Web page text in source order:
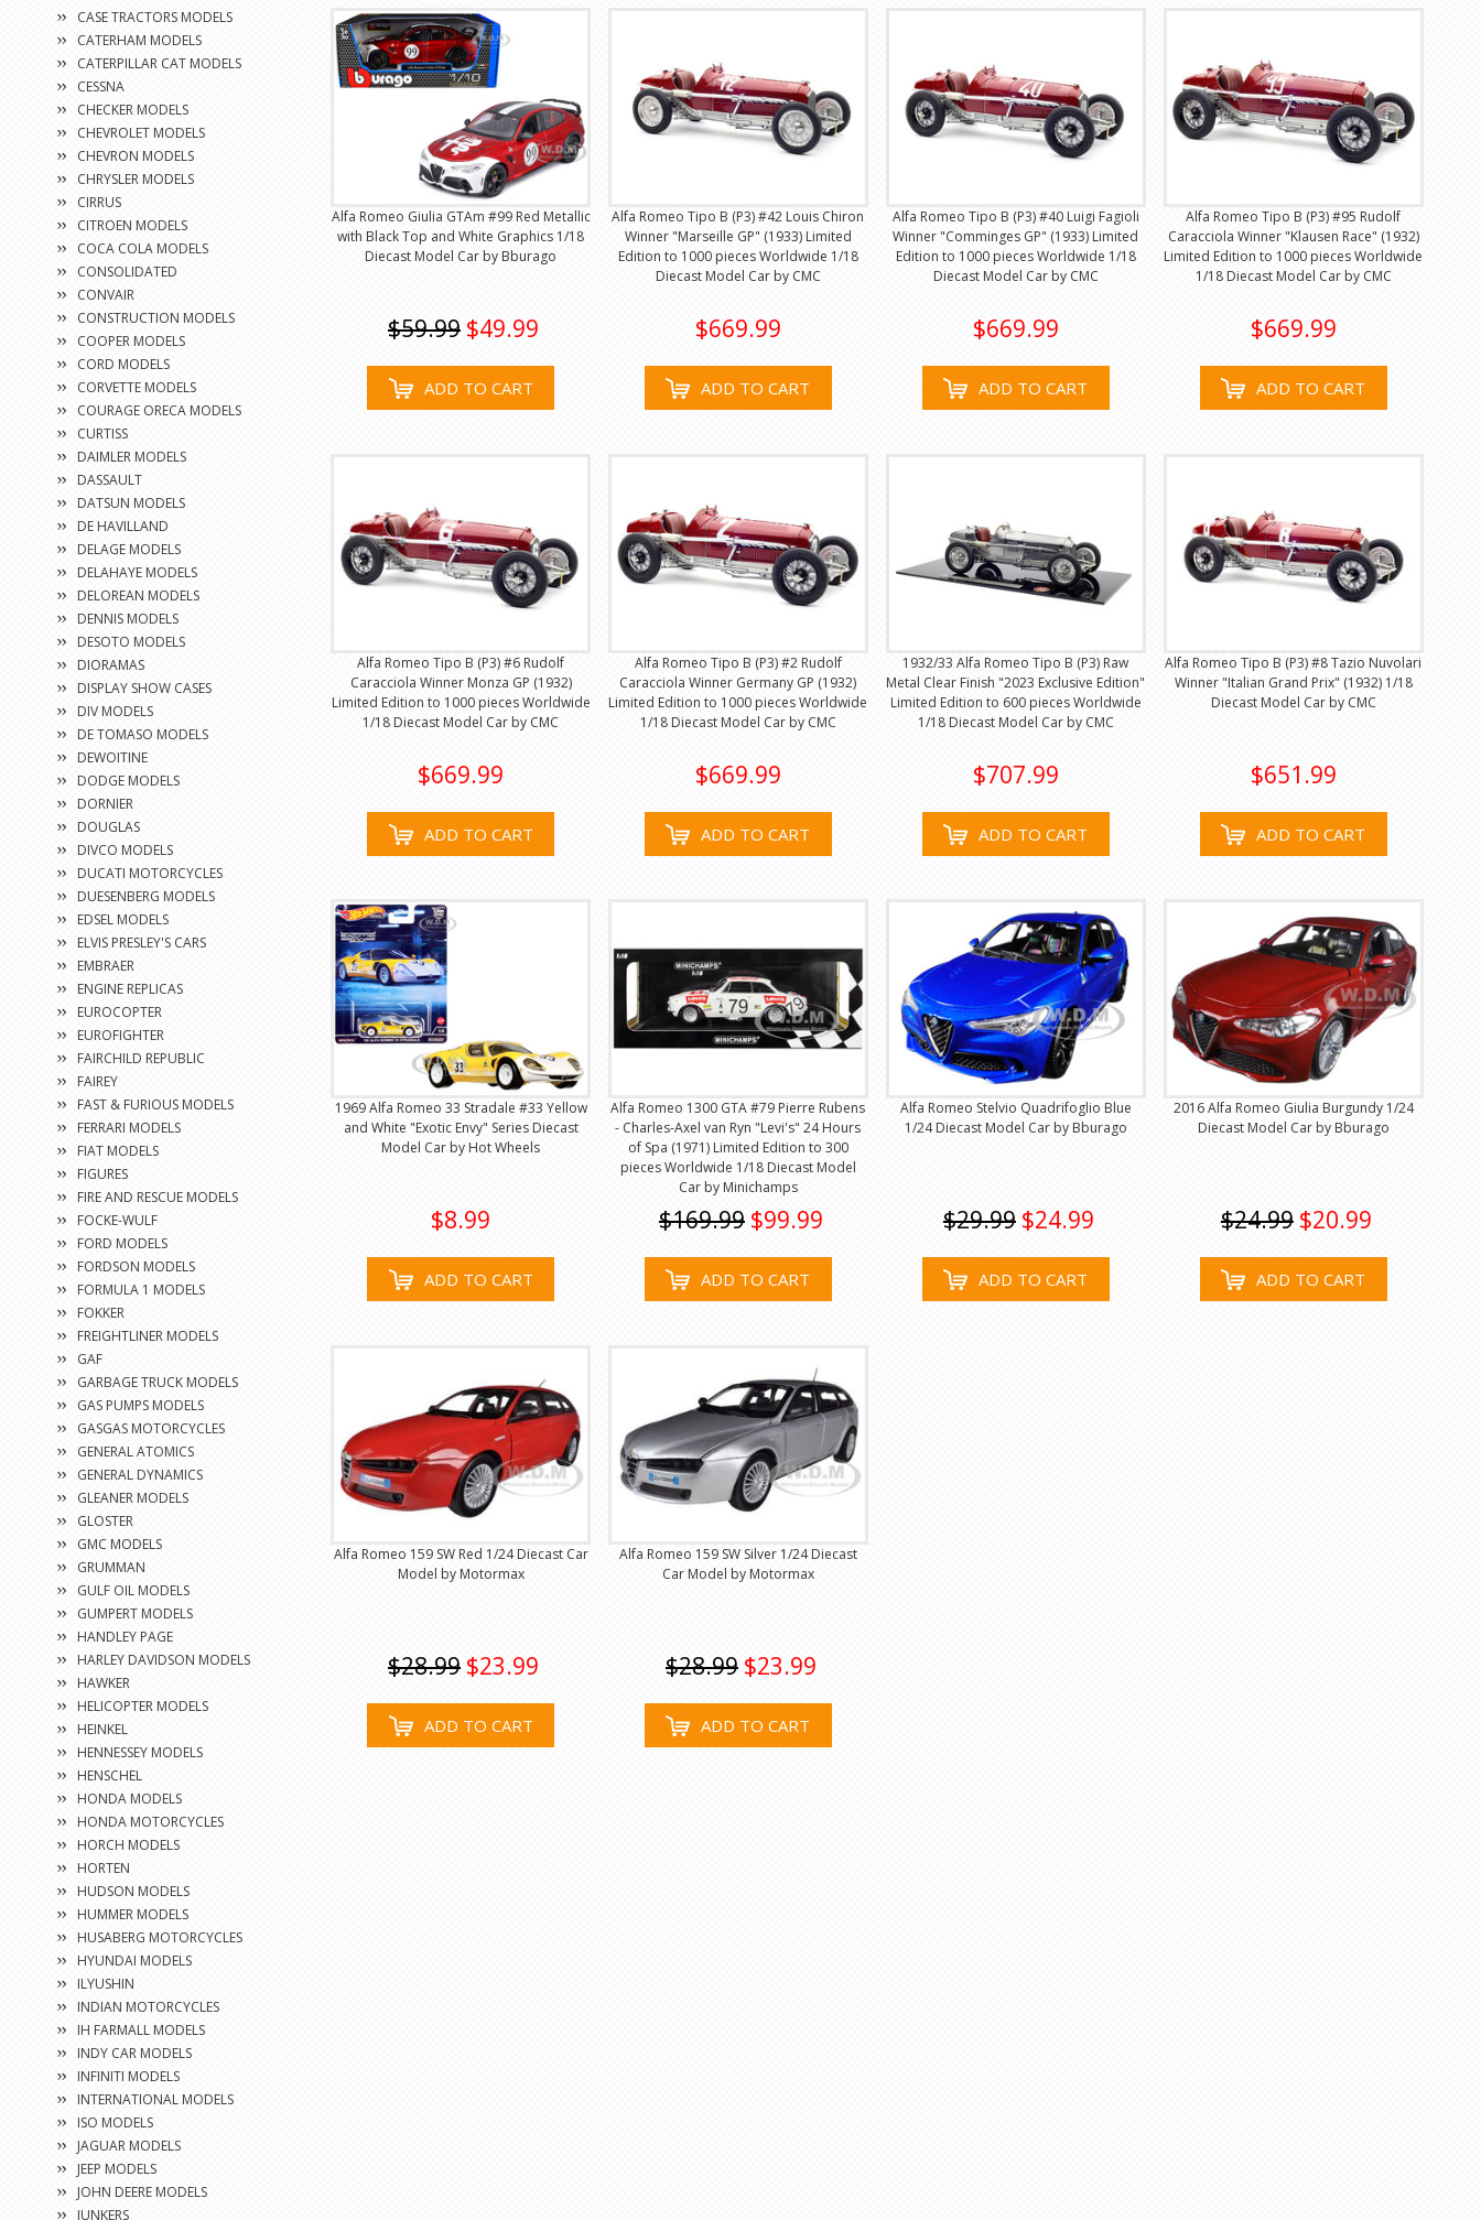
CASE TRACTORS MODELS
CATERHAM MODELS
CATERPILLAR CAT MODELS
CESSNA
CHECKER MODELS
CHEVROLET MODELS
CHEVRON MODELS
CHRYSLER MODELS
CIRRUS
CITROEN MODELS
COCA COLA MODELS
CONSOLIDATED
CONVAIR
CONSTRUCTION MODELS
COOPER MODELS
CORD MODELS
CORVETTE MODELS
COURAGE ORECA MODELS
CURTISS
DAIMLER MODELS
DASSAULT
DATSUN MODELS
DE HAVILLAND
DELAGE MODELS
DELAHAYE MODELS
DELOREAN MODELS
DENNIS MODELS
DESOTO MODELS
DIORAMAS
DISPLAY SHOW CASES
DIV MODELS
DE TOMASO MODELS
DEWOITINE
DODGE MODELS
DORNIER
DOUGLAS
DIVCO MODELS
DUCATI MOTORCYCLES
DUESENBERG MODELS
EDSEL MODELS
ELVIS PRESLEY'S CARS
EMBRAER
ENGINE REPLICAS
EUROCOPTER
EUROFIGHTER
FAIRCHILD REPUBLIC
FAIREY
FAST & FURIOUS MODELS
FERRARI MODELS
FIAT MODELS
FIGURES
FIRE AND RESCUE MODELS
FOCKE-WULF
FORD MODELS
FORDSON MODELS
FORMULA 1 MODELS
FOKKER
FREIGHTLINER MODELS
GAF
GARBAGE TRUCK MODELS
GAS PUMPS MODELS
GASGAS MOTORCYCLES
GENERAL ATOMICS
GENERAL DYNAMICS
GLEANER MODELS
GLOSTER
GMC MODELS
GRUMMAN
GULF OIL MODELS
GUMPERT MODELS
HANDLEY PAGE
HARLEY DAVIDSON MODELS
HAWKER
HELICOPTER MODELS
HEINKEL
HENNESSEY MODELS
HENSCHEL
HONDA MODELS
HONDA MOTORCYCLES
HORCH MODELS
HORTEN
HUDSON MODELS
HUMMER MODELS
HUSABERG MOTORCYCLES
HYUNDAI MODELS
ILYUSHIN
INDIAN MOTORCYCLES
IH FARMALL MODELS
INDY CAR MODELS
INFINITI MODELS
INTERNATIONAL MODELS
ISO MODELS
JAGUAR MODELS
JEEP MODELS
JOHN DEERE MODELS
JUNKERS
Alfa Romeo Giulia GTAm #99 Red Metallic
with Black Top and White Graphics 1/18
Diecast Model Car by Bburago
$59.99 $49.99
ADD TO CART
Alfa Romeo Tipo B (P3) #42 Louis Chiron
Winner "Marseille GP" (1933) Limited
Edition to 1000 pieces Worldwide 1/18
Diecast Model Car by CMC
$669.99
ADD TO CART
Alfa Romeo Tipo B (P3) #40 Luigi Fagioli
Winner "Comminges GP" (1933) Limited
Edition to 1000 pieces Worldwide 1/18
Diecast Model Car by CMC
$669.99
ADD TO CART
Alfa Romeo Tipo B (P3) #95 Rudolf
Caracciola Winner "Klausen Race" (1932)
Limited Edition to 1000 pieces Worldwide
1/18 Diecast Model Car by CMC
$669.99
ADD TO CART
Alfa Romeo Tipo B (P3) #6 Rudolf
Caracciola Winner Monza GP (1932)
Limited Edition to 1000 pieces Worldwide
1/18 Diecast Model Car by CMC
$669.99
ADD TO CART
Alfa Romeo Tipo B (P3) #2 Rudolf
Caracciola Winner Germany GP (1932)
Limited Edition to 1000 pieces Worldwide
1/18 Diecast Model Car by CMC
$669.99
ADD TO CART
1932/33 Alfa Romeo Tipo B (P3) Raw
Metal Clear Finish "2023 Exclusive Edition"
Limited Edition to 600 pieces Worldwide
1/18 Diecast Model Car by CMC
$707.99
ADD TO CART
Alfa Romeo Tipo B (P3) #8 Tazio Nuvolari
Winner "Italian Grand Prix" (1932) 1/18
Diecast Model Car by CMC
$651.99
ADD TO CART
1969 Alfa Romeo 33 Stradale #33 Yellow
and White "Exotic Envy" Series Diecast
Model Car by Hot Wheels
$8.99
ADD TO CART
Alfa Romeo 1300 GTA #79 Pierre Rubens
- Charles-Axel van Ryn "Levi's" 24 Hours
of Spa (1971) Limited Edition to 300
pieces Worldwide 1/18 Diecast Model
Car by Minichamps
$169.99 $99.99
ADD TO CART
Alfa Romeo Stelvio Quadrifoglio Blue
1/24 Diecast Model Car by Bburago
$29.99 $24.99
ADD TO CART
2016 Alfa Romeo Giulia Burgundy 1/24
Diecast Model Car by Bburago
$24.99 $20.99
ADD TO CART
Alfa Romeo 159 SW Red 1/24 Diecast Car
Model by Motormax
$28.99 $23.99
ADD TO CART
Alfa Romeo 159 SW Silver 1/24 Diecast
Car Model by Motormax
$28.99 $23.99
ADD TO CART